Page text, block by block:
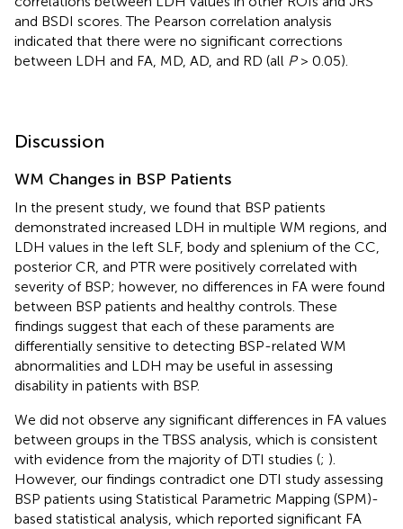
and BSDI scores. The Pearson correlation analysis
indicated that there were no significant corrections
between LDH and FA, MD, AD, and RD (all P> 0.05).
Discussion
WM Changes in BSP Patients
In the present study, we found that BSP patients
demonstrated increased LDH in multiple WM regions, and
LDH values in the left SLF, body and splenium of the CC,
posterior CR, and PTR were positively correlated with
severity of BSP; however, no differences in FA were found
between BSP patients and healthy controls. These
findings suggest that each of these paraments are
differentially sensitive to detecting BSP-related WM
abnormalities and LDH may be useful in assessing
disability in patients with BSP.
We did not observe any significant differences in FA values
between groups in the TBSS analysis, which is consistent
with evidence from the majority of DTI studies (; ).
However, our findings contradict one DTI study assessing
BSP patients using Statistical Parametric Mapping (SPM)-
based statistical analysis, which reported significant FA